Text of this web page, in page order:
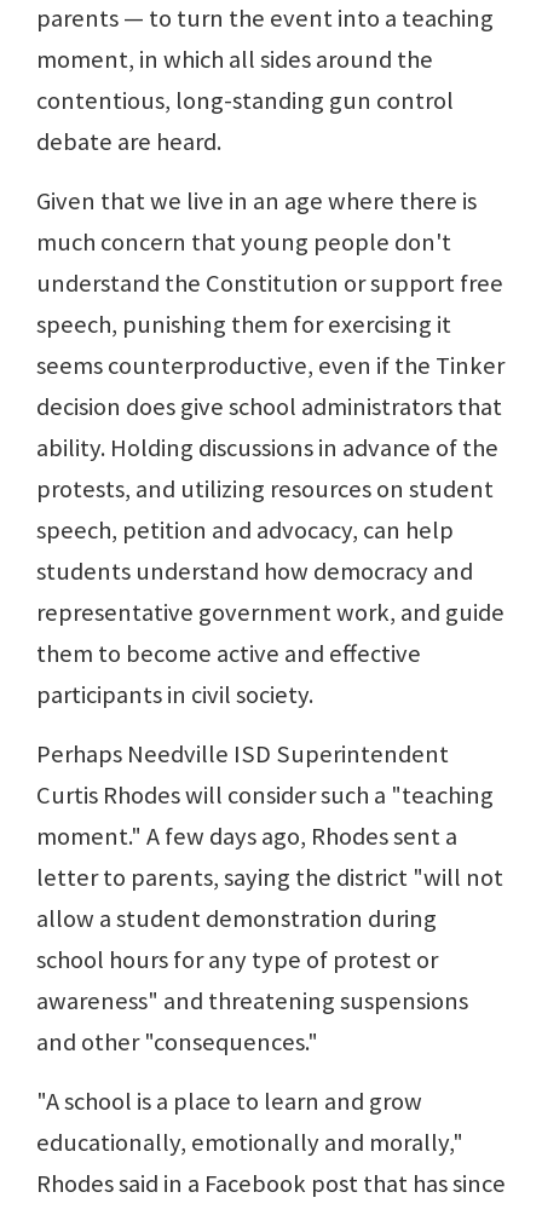
parents — to turn the event into a teaching
moment, in which all sides around the
contentious, long-standing gun control
debate are heard.
Given that we live in an age where there is
much concern that young people don't
understand the Constitution or support free
speech, punishing them for exercising it
seems counterproductive, even if the Tinker
decision does give school administrators that
ability. Holding discussions in advance of the
protests, and utilizing resources on student
speech, petition and advocacy, can help
students understand how democracy and
representative government work, and guide
them to become active and effective
participants in civil society.
Perhaps Needville ISD Superintendent
Curtis Rhodes will consider such a "teaching
moment." A few days ago, Rhodes sent a
letter to parents, saying the district "will not
allow a student demonstration during
school hours for any type of protest or
awareness" and threatening suspensions
and other "consequences."
"A school is a place to learn and grow
educationally, emotionally and morally,"
Rhodes said in a Facebook post that has since